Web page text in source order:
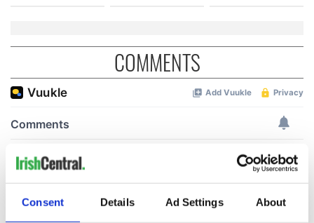
Consent Details Ad Settings About
COMMENTS